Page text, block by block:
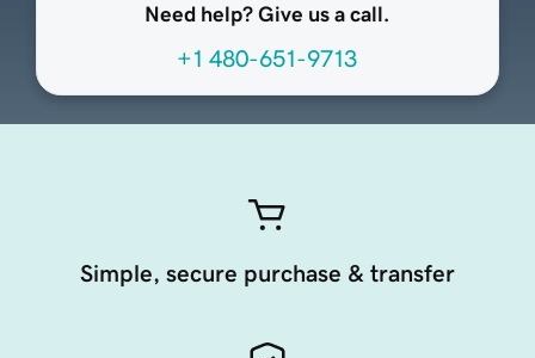
Need help? Give us a call.
+1 480-651-9713
Simple, secure purchase & transfer